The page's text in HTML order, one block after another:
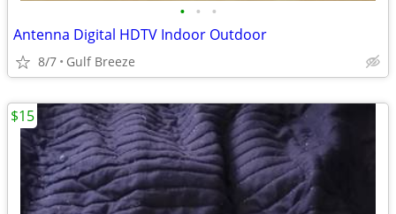
• • •
Antenna Digital HDTV Indoor Outdoor
8/7 Gulf Breeze
$15